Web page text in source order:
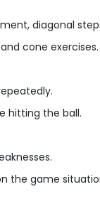
diagonal
cone exercises.
hitting the ball.
the game